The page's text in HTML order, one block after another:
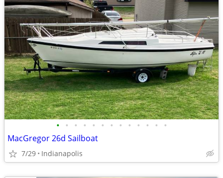
• • • • • • • • • • • • •
MacGregor 26d Sailboat
7/29 Indianapolis